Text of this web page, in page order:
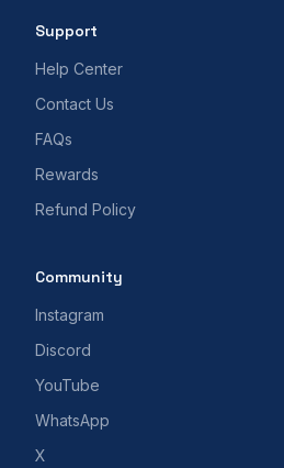
Support
Help Center
Contact Us
FAQs
Rewards
Refund Policy
Community
Instagram
Discord
YouTube
WhatsApp
X